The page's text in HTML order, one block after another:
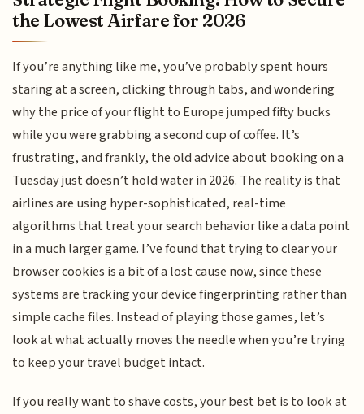
the Lowest Airfare for 2026
If you’re anything like me, you’ve probably spent hours
staring at a screen, clicking through tabs, and wondering
why the price of your flight to Europe jumped fifty bucks
while you were grabbing a second cup of coffee. It’s
frustrating, and frankly, the old advice about booking on a
Tuesday just doesn’t hold water in 2026. The reality is that
airlines are using hyper-sophisticated, real-time
algorithms that treat your search behavior like a data point
in a much larger game. I’ve found that trying to clear your
browser cookies is a bit of a lost cause now, since these
systems are tracking your device fingerprinting rather than
simple cache files. Instead of playing those games, let’s
look at what actually moves the needle when you’re trying
to keep your travel budget intact.
If you really want to shave costs, your best bet is to look at